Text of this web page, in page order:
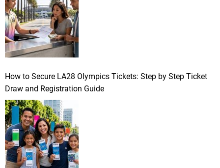
How to Secure LA28 Olympics Tickets: Step by Step Ticket
Draw and Registration Guide